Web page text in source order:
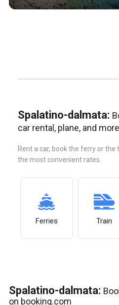
Spalatino-dalmata:
car rental, plane, and
Rent a car, book the ferry or
the most convenient rates.
Ferries Train
Spalatino-dalmata:
on booking.com